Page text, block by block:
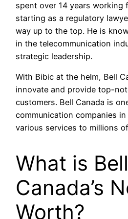
spent over 14 years working
starting as a regulatory
way up to the top. He is
in the telecommunication
strategic leadership.
With Bibic at the helm, Bell
innovate and provide top-
customers. Bell Canada is
communication companies
various services to millions
What is Bell
Canada’s
Worth?